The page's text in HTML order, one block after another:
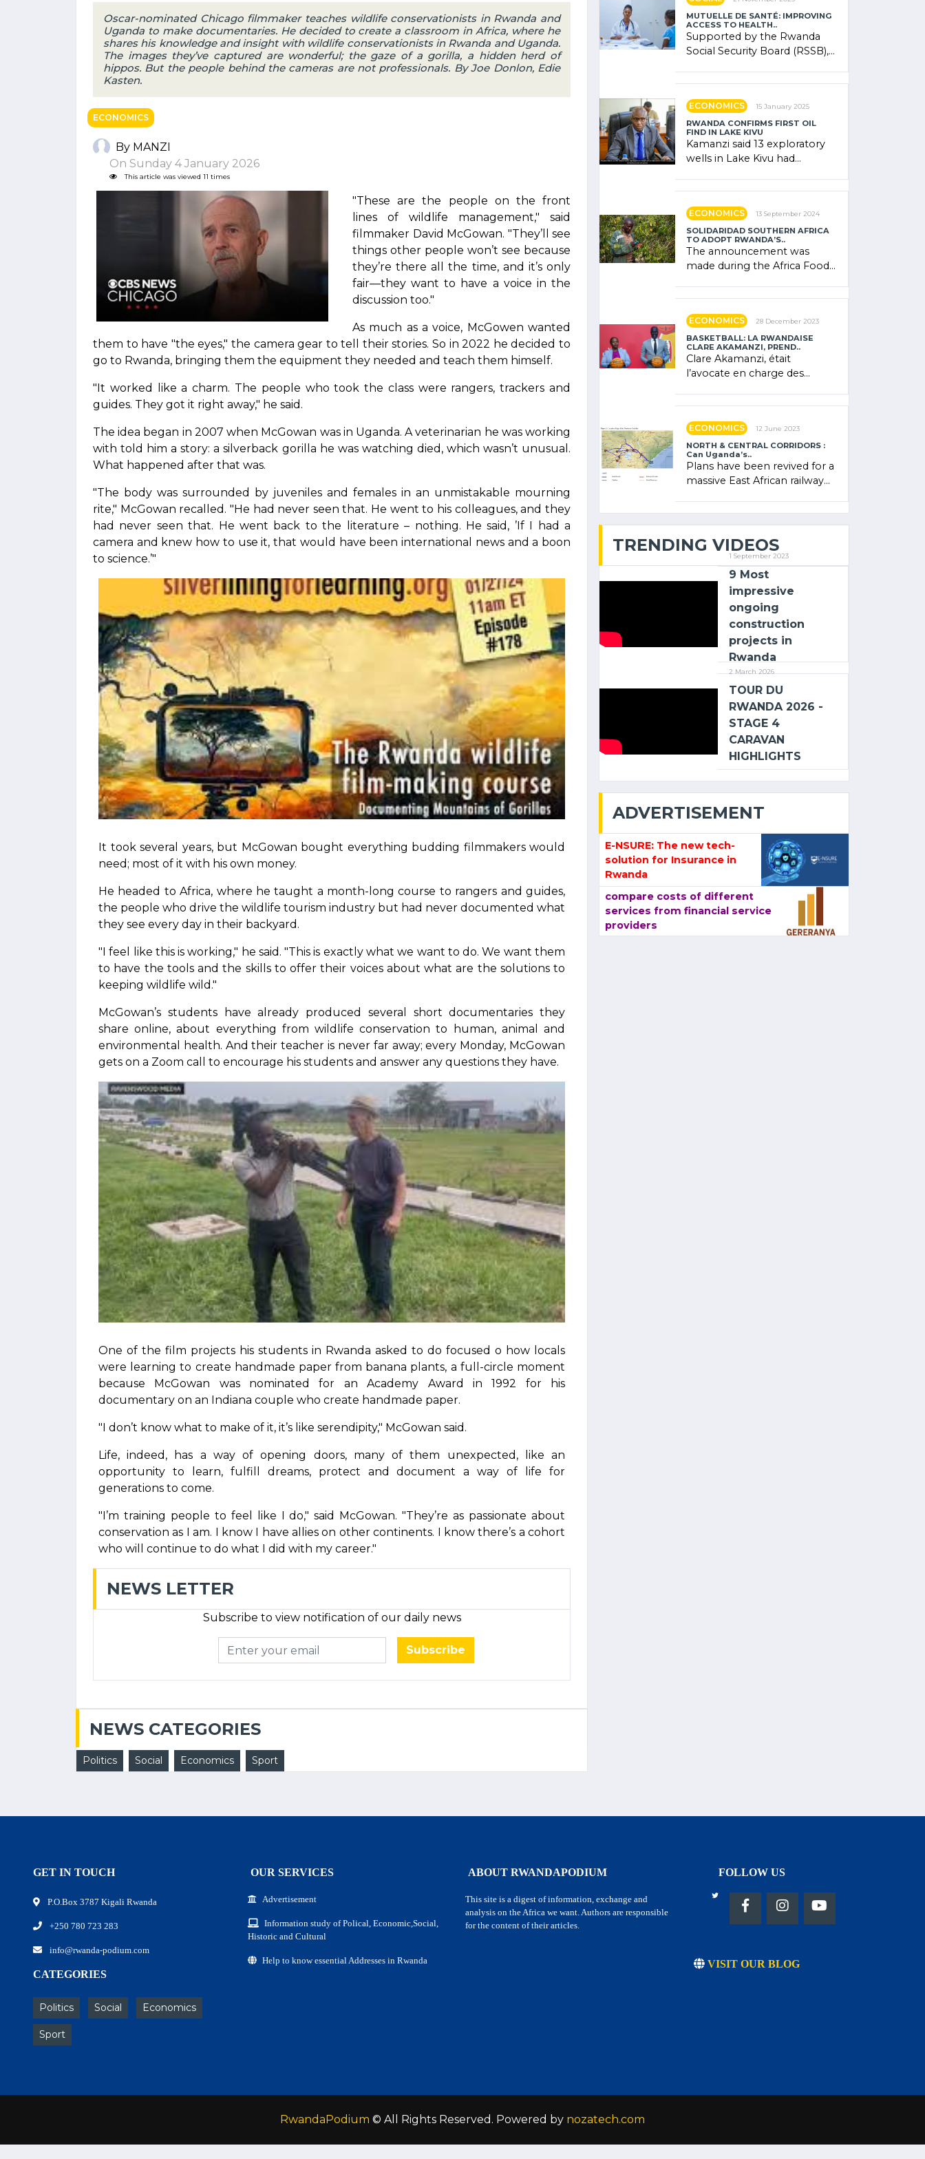
Oscar-nominated Chicago filmmaker teaches wildlife conservationists in Rwanda and
Uganda to make documentaries. He decided to create a classroom in Africa, where he
shares his knowledge and insight with wildlife conservationists in Rwanda and Uganda.
The images they’ve captured are wonderful; the gaze of a gorilla, a hidden herd of
hippos. But the people behind the cameras are not professionals. By Joe Donlon, Edie
Kasten.
ECONOMICS
By MANZI
On Sunday 4 January 2026
This article was viewed 11 times
"These are the people on the front
lines of wildlife management," said
filmmaker David McGowan. "They’ll see
things other people won’t see because
they’re there all the time, and it’s only
fair—they want to have a voice in the
discussion too."
As much as a voice, McGowen wanted
them to have "the eyes," the camera gear to tell their stories. So in 2022 he decided to
go to Rwanda, bringing them the equipment they needed and teach them himself.
"It worked like a charm. The people who took the class were rangers, trackers and
guides. They got it right away," he said.
The idea began in 2007 when McGowan was in Uganda. A veterinarian he was working
with told him a story: a silverback gorilla he was watching died, which wasn’t unusual.
What happened after that was.
"The body was surrounded by juveniles and females in an unmistakable mourning
rite," McGowan recalled. "He had never seen that. He went to his colleagues, and they
had never seen that. He went back to the literature – nothing. He said, ’If I had a
camera and knew how to use it, that would have been international news and a boon
to science.’"
It took several years, but McGowan bought everything budding filmmakers would
need; most of it with his own money.
He headed to Africa, where he taught a month-long course to rangers and guides,
the people who drive the wildlife tourism industry but had never documented what
they see every day in their backyard.
"I feel like this is working," he said. "This is exactly what we want to do. We want them
to have the tools and the skills to offer their voices about what are the solutions to
keeping wildlife wild."
McGowan’s students have already produced several short documentaries they
share online, about everything from wildlife conservation to human, animal and
environmental health. And their teacher is never far away; every Monday, McGowan
gets on a Zoom call to encourage his students and answer any questions they have.
One of the film projects his students in Rwanda asked to do focused o how locals
were learning to create handmade paper from banana plants, a full-circle moment
because McGowan was nominated for an Academy Award in 1992 for his
documentary on an Indiana couple who create handmade paper.
"I don’t know what to make of it, it’s like serendipity," McGowan said.
Life, indeed, has a way of opening doors, many of them unexpected, like an
opportunity to learn, fulfill dreams, protect and document a way of life for
generations to come.
"I’m training people to feel like I do," said McGowan. "They’re as passionate about
conservation as I am. I know I have allies on other continents. I know there’s a cohort
who will continue to do what I did with my career."
NEWS LETTER
Subscribe to view notification of our daily news
Subscribe
NEWS CATEGORIES
Politics Social Economics Sport
MUTUELLE DE SANTÉ: IMPROVING
ACCESS TO HEALTH..
Supported by the Rwanda
Social Security Board (RSSB),
ECONOMICS 15 January 2025
RWANDA CONFIRMS FIRST OIL
FIND IN LAKE KIVU
Kamanzi said 13 exploratory
wells in Lake Kivu had
ECONOMICS 13 September 2024
SOLIDARIDAD SOUTHERN AFRICA
TO ADOPT RWANDA’S..
The announcement was
made during the Africa Food
ECONOMICS 28 December 2023
BASKETBALL: LA RWANDAISE
CLARE AKAMANZI, PREND..
Clare Akamanzi, était
l’avocate en charge des
ECONOMICS 12 June 2023
NORTH & CENTRAL CORRIDORS :
Can Uganda’s..
Plans have been revived for a
massive East African railway
TRENDING VIDEOS
1 September 2023
9 Most
impressive
ongoing
construction
projects in
Rwanda
2 March 2026
TOUR DU
RWANDA 2026 -
STAGE 4
CARAVAN
HIGHLIGHTS
ADVERTISEMENT
E-NSURE: The new tech-
solution for Insurance in
Rwanda
compare costs of different
services from financial service
providers
GET IN TOUCH
P.O.Box 3787 Kigali Rwanda
+250 780 723 283
info@rwanda-podium.com
CATEGORIES
Politics Social Economics
Sport
OUR SERVICES
Advertisement
Information study of Polical, Economic,Social,
Historic and Cultural
Help to know essential Addresses in Rwanda
ABOUT RWANDAPODIUM
This site is a digest of information, exchange and
analysis on the Africa we want. Authors are responsible
for the content of their articles.
FOLLOW US
VISIT OUR BLOG
RwandaPodium © All Rights Reserved. Powered by nozatech.com